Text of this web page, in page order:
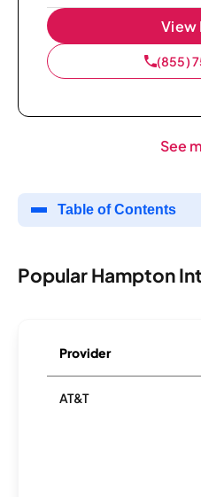
View
(855)
See
Table of Contents
Popular Hampton
Provider
AT&T